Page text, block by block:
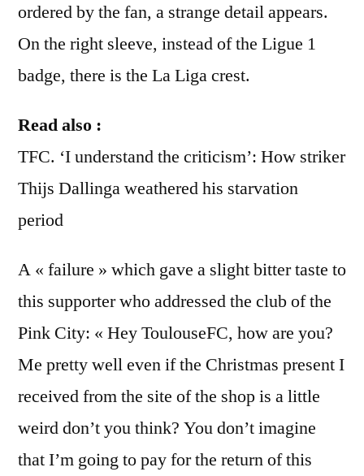
ordered by the fan, a strange detail appears.
On the right sleeve, instead of the Ligue 1
badge, there is the La Liga crest.
Read also :
TFC. ‘I understand the criticism’: How striker
Thijs Dallinga weathered his starvation
period
A « failure » which gave a slight bitter taste to
this supporter who addressed the club of the
Pink City: « Hey ToulouseFC, how are you?
Me pretty well even if the Christmas present I
received from the site of the shop is a little
weird don’t you think? You don’t imagine
that I’m going to pay for the return of this